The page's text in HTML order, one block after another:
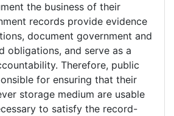
the business of their
records provide evidence
document government and
obligations, and serve as a
Therefore, public
for ensuring that their
storage medium are usable
to satisfy the record-